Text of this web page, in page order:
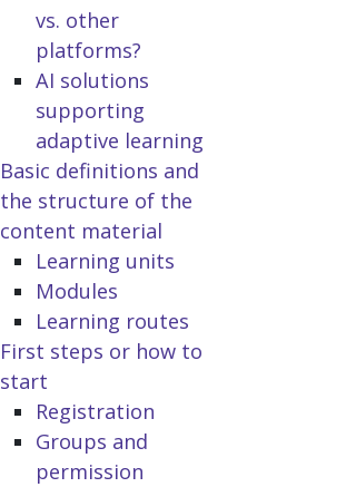
vs. other
platforms?
AI solutions
supporting
adaptive learning
Basic definitions and
the structure of the
content material
Learning units
Modules
Learning routes
First steps or how to
start
Registration
Groups and
permission